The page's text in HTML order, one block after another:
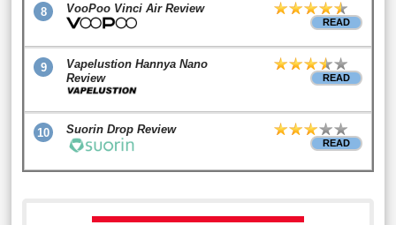
8 VooPoo Vinci Air Review
READ
9
Vapelustion Hannya Nano
Review
READ
10 Suorin Drop Review
READ